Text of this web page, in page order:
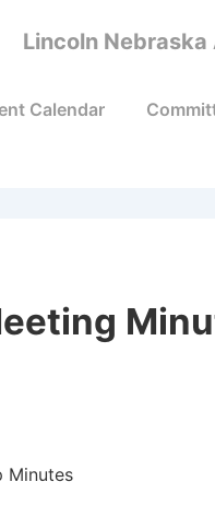
Lincoln Nebraska
Calendar
Minutes